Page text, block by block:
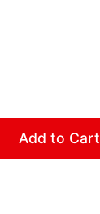
Add to Cart